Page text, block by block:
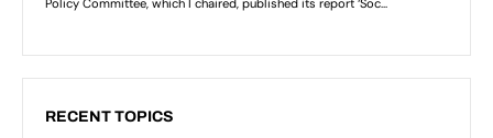
RECENT TOPICS